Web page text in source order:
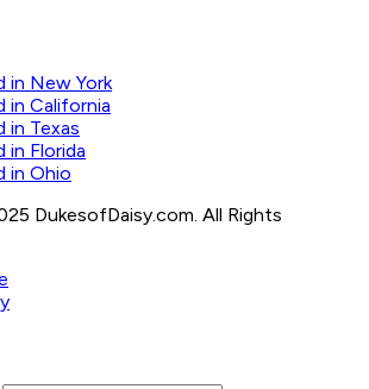
in New York
in California
in Texas
in Florida
in Ohio
DukesofDaisy.com. All Rights